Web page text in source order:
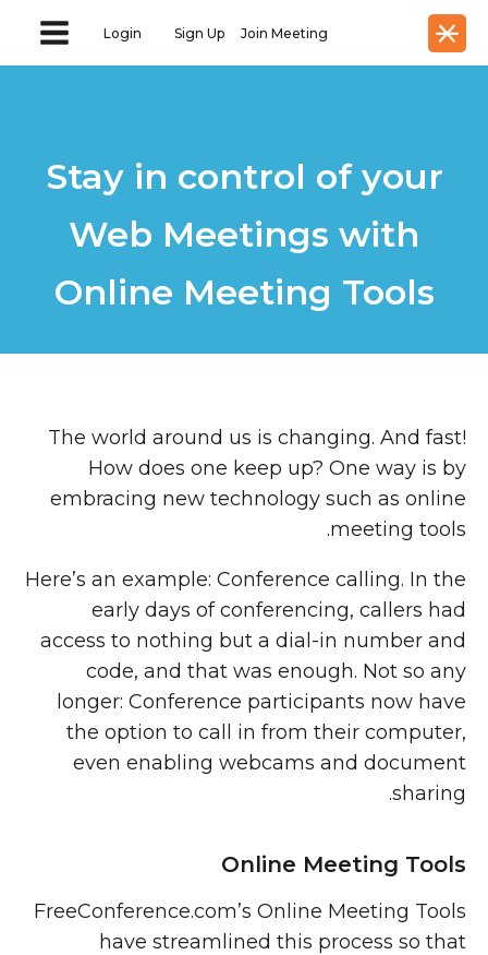
Join Meeting
Sign Up
Login
Stay in control of your
Web Meetings with
Online Meeting Tools
The world around us is changing. And fast!
How does one keep up? One way is by
embracing new technology such as online
meeting tools.
Here’s an example: Conference calling. In the
early days of conferencing, callers had
access to nothing but a dial-in number and
code, and that was enough. Not so any
longer: Conference participants now have
the option to call in from their computer,
even enabling webcams and document
sharing.
Online Meeting Tools
FreeConference.com’s Online Meeting Tools
have streamlined this process so that